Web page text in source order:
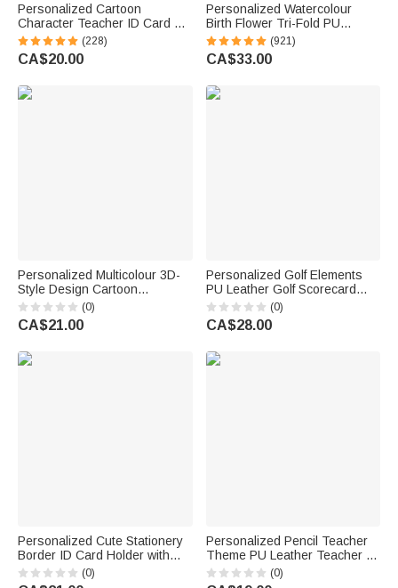
Personalized Cartoon
Character Teacher ID Card PU
Leather Badge Holder Lanyard
Teacher's Day Back to School
Gift for Teacher
(228)
CA$20.00
Personalized Watercolour
Birth Flower Tri-Fold PU
Leather Wristlet Wallet with
Card Holder and Name
Birthday Anniversary Gift for
(921)
CA$33.00
Personalized Multicolour 3D-
Style Design Cartoon
Character Photo ID Badge
Card Holder with Text Back to
School Teacher's Day Gift for
(0)
CA$21.00
Personalized Golf Elements
PU Leather Golf Scorecard
Holder with Initial and Name
Golf Accessory Birthday Gift
for Golfers Golf Lovers
(0)
CA$28.00
Personalized Cute Stationery
Border ID Card Holder with
Hanging Buckle Surname Text
and Title Back to School
(0)
Personalized Pencil Teacher
Theme PU Leather Teacher ID
Card Badge Holder with Name
Teacher's Day Back to School
(0)